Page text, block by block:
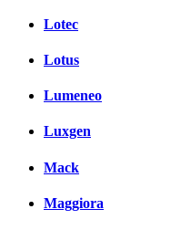
Lotec
Lotus
Lumeneo
Luxgen
Mack
Maggiora